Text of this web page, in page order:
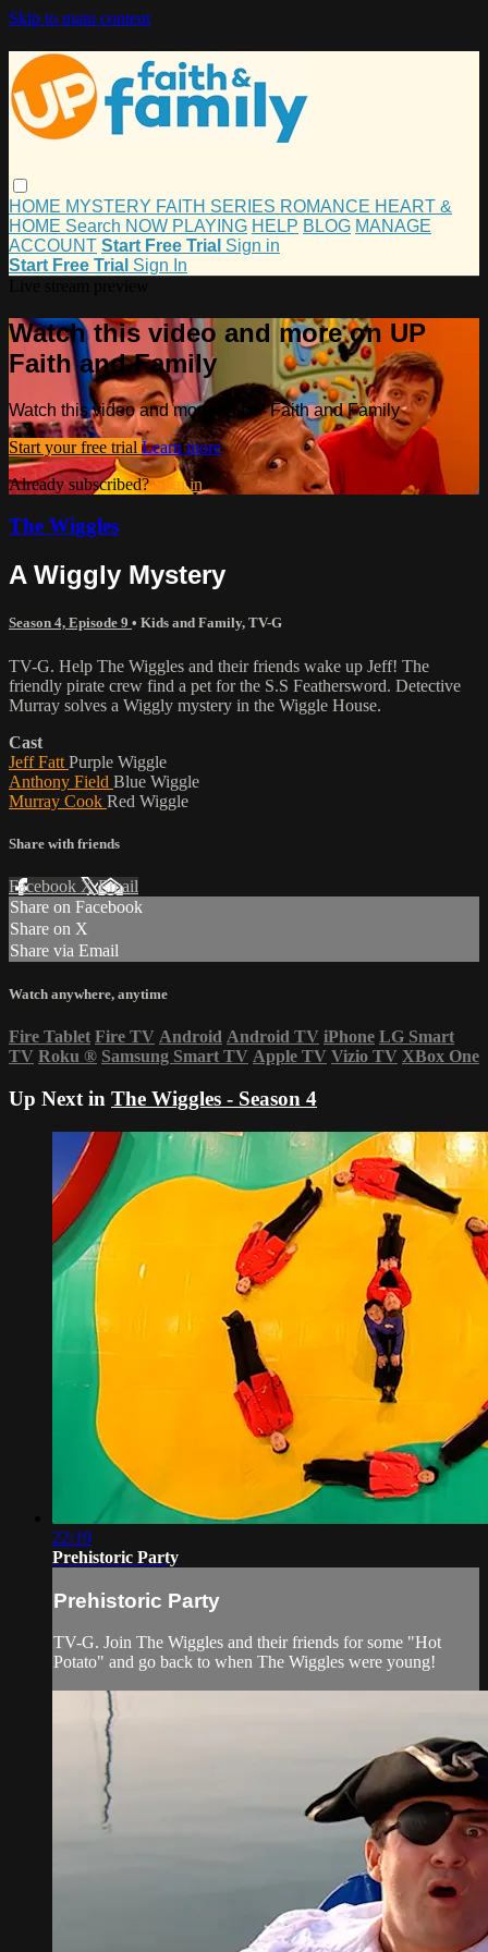
Skip to main content
HOME MYSTERY FAITH SERIES ROMANCE HEART &
HOME Search NOW PLAYING HELP BLOG MANAGE
ACCOUNT Start Free Trial Sign in
Start Free Trial Sign In
Watch this video and more on UP
Faith and Family
Watch this video and more on UP Faith and Family
Start your free trial Learn more
Already subscribed?Sign in
The Wiggles
A Wiggly Mystery
Season 4, Episode 9 • Kids and Family, TV-G
TV-G. Help The Wiggles and their friends wake up Jeff! The
friendly pirate crew find a pet for the S.S Feathersword. Detective
Murray solves a Wiggly mystery in the Wiggle House.
Cast
Jeff Fatt Purple Wiggle
Anthony Field Blue Wiggle
Murray Cook Red Wiggle
Share with friends
Facebook XEmail
Share on Facebook
Share on X
Share via Email
Watch anywhere, anytime
Fire Tablet Fire TV Android Android TV iPhone LG Smart
TV Roku ® Samsung Smart TV Apple TV Vizio TV XBox One
Up Next in The Wiggles - Season 4
22:19
Prehistoric Party
Prehistoric Party
TV-G. Join The Wiggles and their friends for some "Hot
Potato" and go back to when The Wiggles were young!